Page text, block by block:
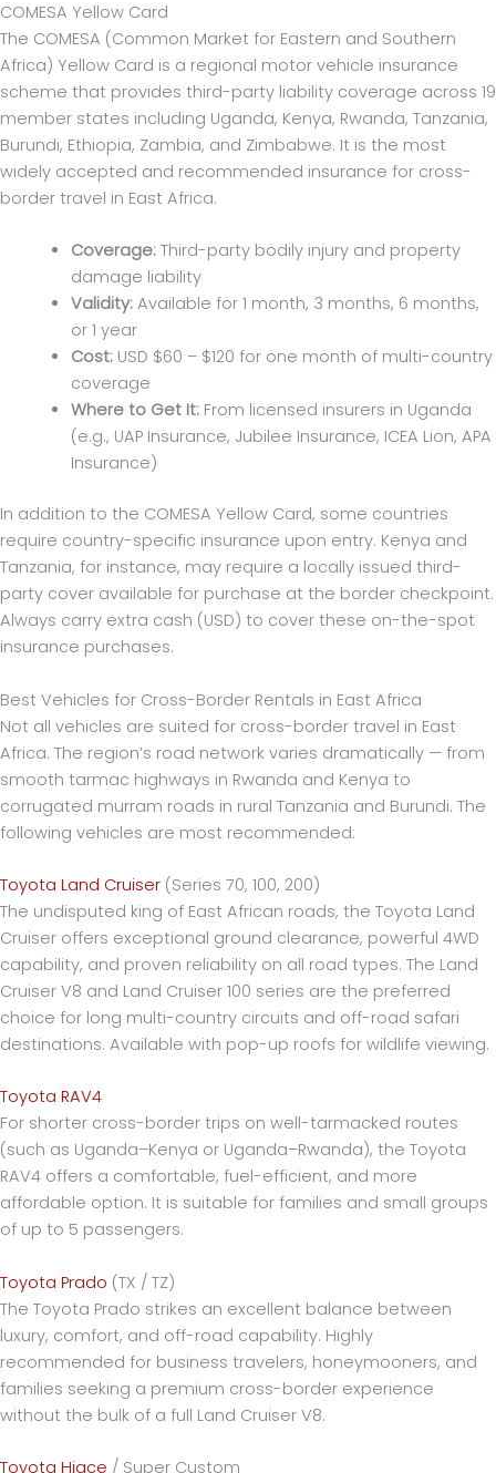
COMESA Yellow Card
The COMESA (Common Market for Eastern and Southern
Africa) Yellow Card is a regional motor vehicle insurance
scheme that provides third-party liability coverage across 19
member states including Uganda, Kenya, Rwanda, Tanzania,
Burundi, Ethiopia, Zambia, and Zimbabwe. It is the most
widely accepted and recommended insurance for cross-
border travel in East Africa.
Coverage: Third-party bodily injury and property
damage liability
Validity: Available for 1 month, 3 months, 6 months,
or 1 year
Cost: USD $60 – $120 for one month of multi-country
coverage
Where to Get It: From licensed insurers in Uganda
(e.g., UAP Insurance, Jubilee Insurance, ICEA Lion, APA
Insurance)
In addition to the COMESA Yellow Card, some countries
require country-specific insurance upon entry. Kenya and
Tanzania, for instance, may require a locally issued third-
party cover available for purchase at the border checkpoint.
Always carry extra cash (USD) to cover these on-the-spot
insurance purchases.
Best Vehicles for Cross-Border Rentals in East Africa
Not all vehicles are suited for cross-border travel in East
Africa. The region’s road network varies dramatically — from
smooth tarmac highways in Rwanda and Kenya to
corrugated murram roads in rural Tanzania and Burundi. The
following vehicles are most recommended:
Toyota Land Cruiser (Series 70, 100, 200)
The undisputed king of East African roads, the Toyota Land
Cruiser offers exceptional ground clearance, powerful 4WD
capability, and proven reliability on all road types. The Land
Cruiser V8 and Land Cruiser 100 series are the preferred
choice for long multi-country circuits and off-road safari
destinations. Available with pop-up roofs for wildlife viewing.
Toyota RAV4
For shorter cross-border trips on well-tarmacked routes
(such as Uganda–Kenya or Uganda–Rwanda), the Toyota
RAV4 offers a comfortable, fuel-efficient, and more
affordable option. It is suitable for families and small groups
of up to 5 passengers.
Toyota Prado (TX / TZ)
The Toyota Prado strikes an excellent balance between
luxury, comfort, and off-road capability. Highly
recommended for business travelers, honeymooners, and
families seeking a premium cross-border experience
without the bulk of a full Land Cruiser V8.
Toyota Hiace / Super Custom